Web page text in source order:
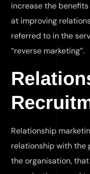
increase the
at improving
referred to in the
“reverse marketing”.
Relationship
relationship with the
the organisation,